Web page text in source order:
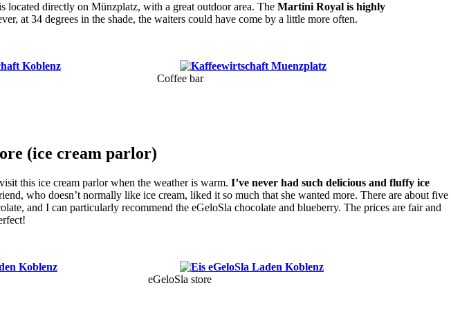
located directly on Münzplatz, with a great outdoor area. The Martini Royal is highly
at 34 degrees in the shade, the waiters could have come by a little more often.
Coffee bar
(ice cream parlor)
this ice cream parlor when the weather is warm. I’ve never had such delicious and fluffy ice
who doesn’t normally like ice cream, liked it so much that she wanted more. There are about five
and I can particularly recommend the eGeloSla chocolate and blueberry. The prices are fair and
eGeloSla store